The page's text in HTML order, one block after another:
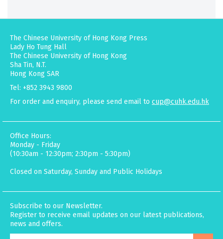
The Chinese University of Hong Kong Press
Lady Ho Tung Hall
The Chinese University of Hong Kong
Sha Tin, N.T.
Hong Kong SAR
Tel: +852 3943 9800
For order and enquiry, please send email to cup@cuhk.edu.hk
Office Hours:
Monday - Friday
(10:30am - 12:30pm; 2:30pm - 5:30pm)
Closed on Saturday, Sunday and Public Holidays
Subscribe to our Newsletter.
Register to receive email updates on our latest publications,
news and offers.